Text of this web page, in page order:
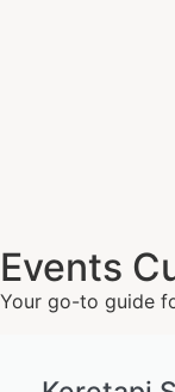
Events
Your go-to guide